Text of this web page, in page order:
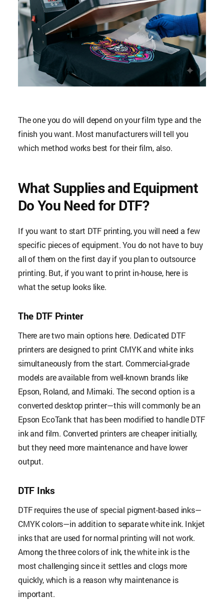
The one you do will depend on your film type and the
finish you want. Most manufacturers will tell you
which method works best for their film, also.
What Supplies and Equipment
Do You Need for DTF?
If you want to start DTF printing, you will need a few
specific pieces of equipment. You do not have to buy
all of them on the first day if you plan to outsource
printing. But, if you want to print in-house, here is
what the setup looks like.
The DTF Printer
There are two main options here. Dedicated DTF
printers are designed to print CMYK and white inks
simultaneously from the start. Commercial-grade
models are available from well-known brands like
Epson, Roland, and Mimaki. The second option is a
converted desktop printer—this will commonly be an
Epson EcoTank that has been modified to handle DTF
ink and film. Converted printers are cheaper initially,
but they need more maintenance and have lower
output.
DTF Inks
DTF requires the use of special pigment-based inks—
CMYK colors—in addition to separate white ink. Inkjet
inks that are used for normal printing will not work.
Among the three colors of ink, the white ink is the
most challenging since it settles and clogs more
quickly, which is a reason why maintenance is
important.